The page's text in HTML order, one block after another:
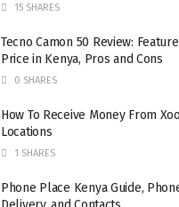
15 SHARES
Tecno Camon 50 Review:
Price in Kenya, Pros and Cons
0 SHARES
How To Receive Money From
Locations
1 SHARES
Phone Place Kenya Guide,